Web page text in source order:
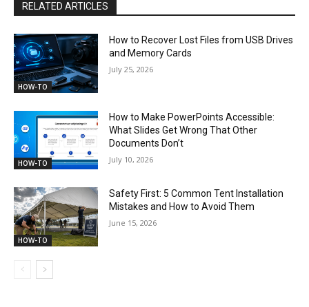
RELATED ARTICLES
HOW-TO
How to Recover Lost Files from USB Drives
and Memory Cards
July 25, 2026
HOW-TO
How to Make PowerPoints Accessible:
What Slides Get Wrong That Other
Documents Don’t
July 10, 2026
HOW-TO
Safety First: 5 Common Tent Installation
Mistakes and How to Avoid Them
June 15, 2026